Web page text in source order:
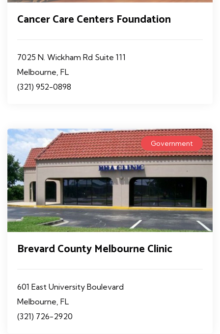
Cancer Care Centers Foundation
7025 N. Wickham Rd Suite 111
Melbourne, FL
(321) 952-0898
Government
Brevard County Melbourne Clinic
601 East University Boulevard
Melbourne, FL
(321) 726-2920